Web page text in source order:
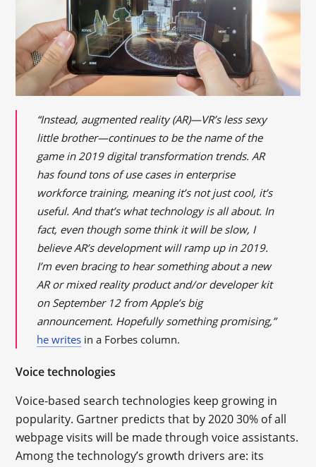
“Instead, augmented reality (AR)—VR’s less sexy
little brother—continues to be the name of the
game in 2019 digital transformation trends. AR
has found tons of use cases in enterprise
workforce training, meaning it’s not just cool, it’s
useful. And that’s what technology is all about. In
fact, even though some think it will be slow, I
believe AR’s development will ramp up in 2019.
I’m even bracing to hear something about a new
AR or mixed reality product and/or developer kit
on September 12 from Apple’s big
announcement. Hopefully something promising,”
he writes in a Forbes column.
Voice technologies
Voice-based search technologies keep growing in
popularity. Gartner predicts that by 2020 30% of all
webpage visits will be made through voice assistants.
Among the technology’s growth drivers are: its